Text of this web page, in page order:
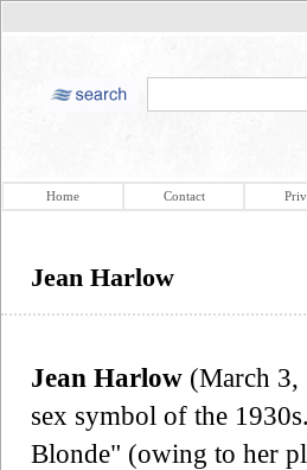
Home Contact
Jean Harlow
Jean Harlow (March 3,
sex symbol of the
Blonde" (owing to her